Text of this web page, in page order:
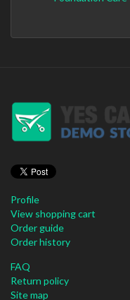
Profile
View shopping cart
Order guide
Order history
FAQ
Return policy
Site map